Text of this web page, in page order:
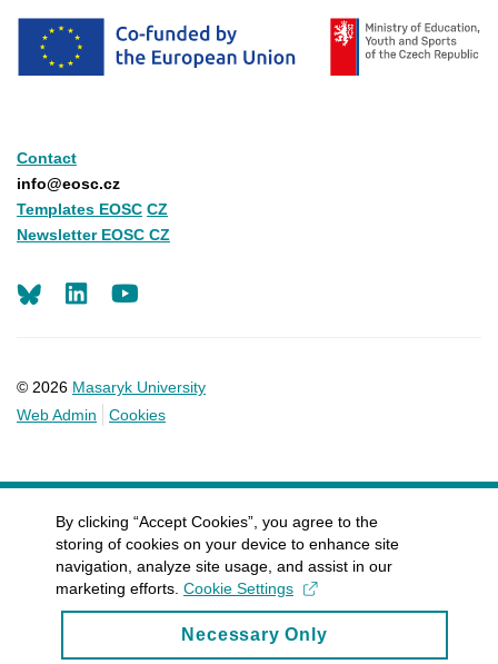
Contact
info@eosc.cz
Templates EOSC CZ
Newsletter EOSC CZ
© 2026 Masaryk University
Web Admin
Cookies
LinkedIn
By clicking “Accept Cookies”, you agree to the
storing of cookies on your device to enhance site
navigation, analyze site usage, and assist in our
marketing efforts. Cookie Settings
Necessary Only